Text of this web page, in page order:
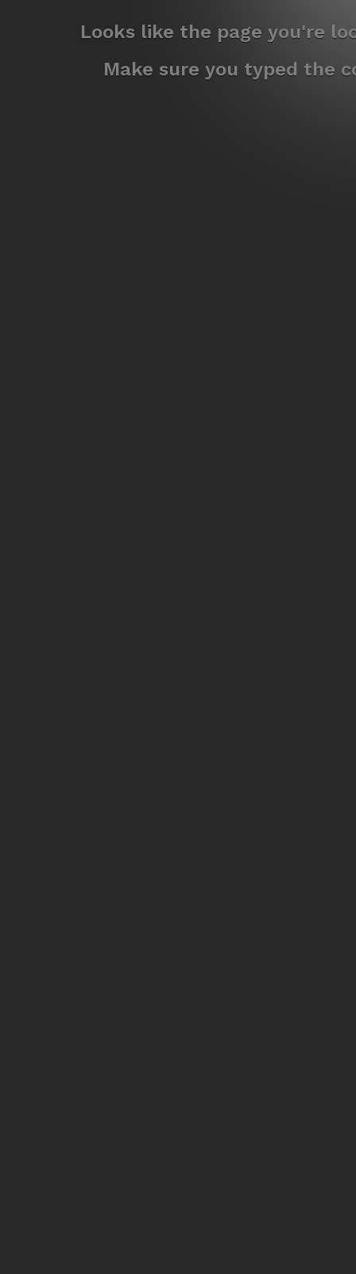
Looks like the page you're
Make sure you typed the